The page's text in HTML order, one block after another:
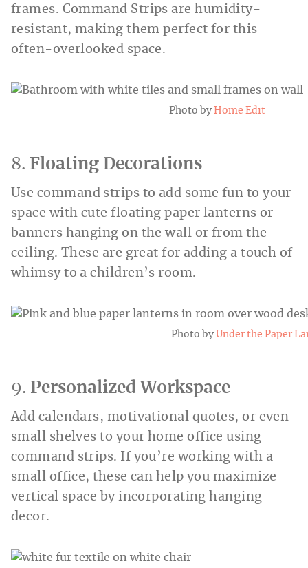
frames. Command Strips are humidity-
resistant, making them perfect for this
often-overlooked space.
Photo by Home Edit
8. Floating Decorations
Use command strips to add some fun to your
space with cute floating paper lanterns or
banners hanging on the wall or from the
ceiling. These are great for adding a touch of
whimsy to a children’s room.
Photo by Under the Paper
9. Personalized Workspace
Add calendars, motivational quotes, or even
small shelves to your home office using
command strips. If you’re working with a
small office, these can help you maximize
vertical space by incorporating hanging
decor.